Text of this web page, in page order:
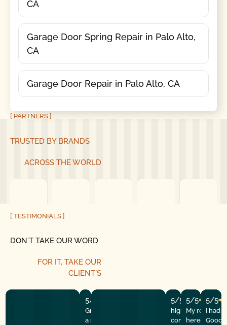
CA
Garage Door Spring Repair in Palo Alto,
CA
Garage Door Repair in Palo Alto, CA
[ PARTNERS ]
TRUSTED BY BRANDS
ACROSS THE WORLD
[ TESTIMONIALS ]
DON´T TAKE OUR WORD
FOR IT, TAKE OUR
CLIENT´S
5/5
Great experience! They quickly fixed
a motor issue, helped with the
5/5
highly
company! They
5/5
My
here at the
5/5
I had
Good